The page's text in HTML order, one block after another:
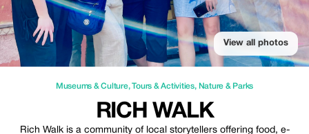
View all photos
Museums & Culture,Tours & Activities, Nature & Parks
RICH WALK
Rich Walk is a community of local storytellers offering food, e-